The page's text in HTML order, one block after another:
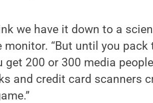
we have it down to a
monitor. “But until you
get 200 or 300 media
and credit card scanners